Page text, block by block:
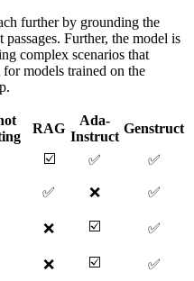
further by grounding the
Further, the model is
complex scenarios that
models trained on the
RAG
Ada-
Instruct
Genstruct
☑️ ✅
✅
✅ ❌
✅
❌ ☑️
✅
❌ ☑️ ✅